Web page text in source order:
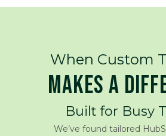
When Custom
MAKES A
Built for Busy
We’ve found tailored